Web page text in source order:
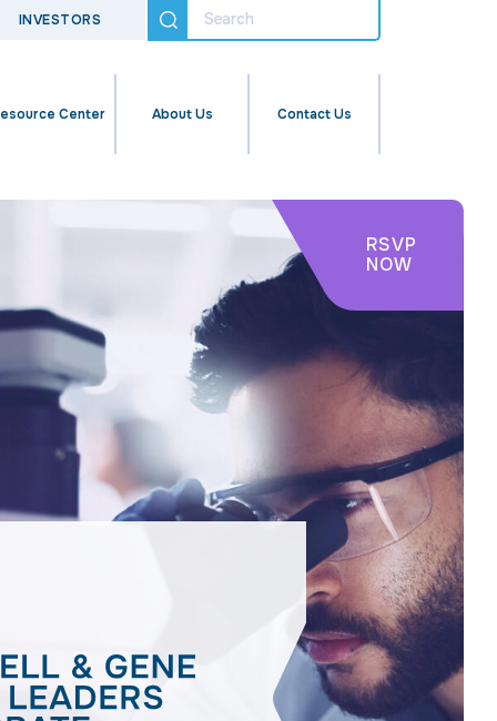
INVESTORS
Center About Us Contact Us
RSVP
NOW